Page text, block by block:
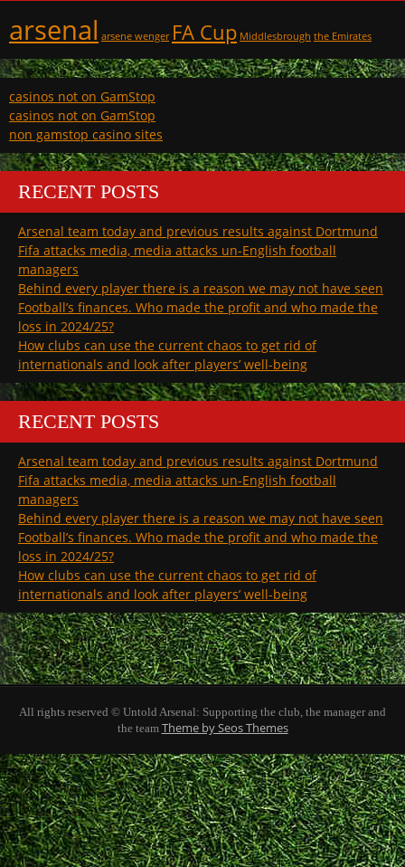
arsenal arsene wenger FA Cup Middlesbrough the Emirates
casinos not on GamStop
casinos not on GamStop
non gamstop casino sites
RECENT POSTS
Arsenal team today and previous results against Dortmund
Fifa attacks media, media attacks un-English football
managers
Behind every player there is a reason we may not have seen
Football’s finances. Who made the profit and who made the
loss in 2024/25?
How clubs can use the current chaos to get rid of
internationals and look after players’ well-being
RECENT POSTS
Arsenal team today and previous results against Dortmund
Fifa attacks media, media attacks un-English football
managers
Behind every player there is a reason we may not have seen
Football’s finances. Who made the profit and who made the
loss in 2024/25?
How clubs can use the current chaos to get rid of
internationals and look after players’ well-being
All rights reserved © Untold Arsenal: Supporting the club, the manager and
the team Theme by Seos Themes